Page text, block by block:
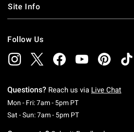
Site Info
Follow Us
Questions? Reach us via Live Chat
Mon - Fri: 7am - 5pm PTMonday To Friday:
Sat - Sun: 7am - 5pm PTSaturday To